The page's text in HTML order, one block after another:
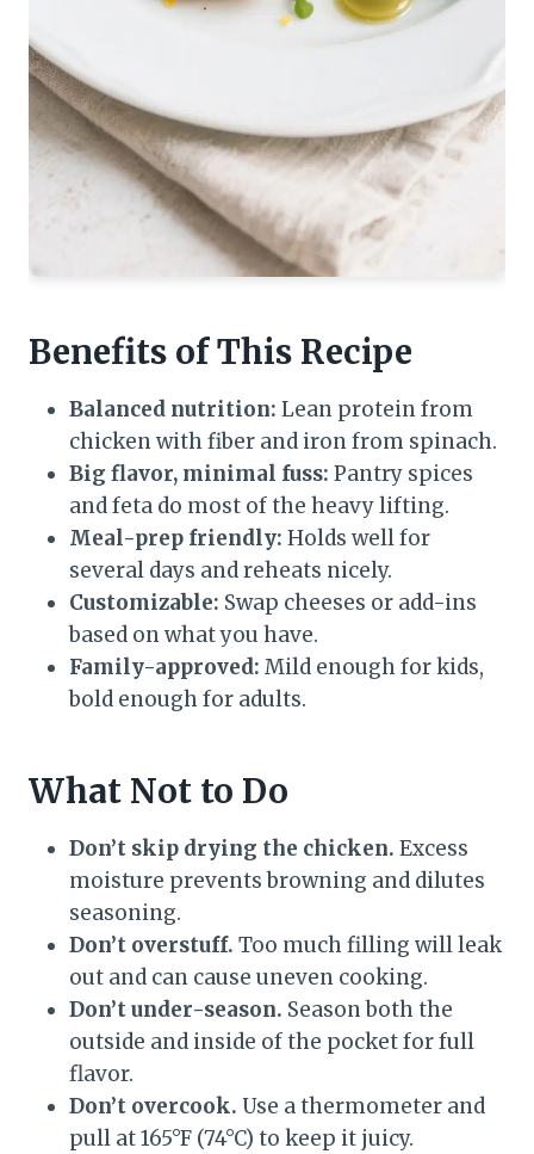
Benefits of This Recipe
Balanced nutrition: Lean protein from
chicken with fiber and iron from spinach.
Big flavor, minimal fuss: Pantry spices
and feta do most of the heavy lifting.
Meal-prep friendly: Holds well for
several days and reheats nicely.
Customizable: Swap cheeses or add-ins
based on what you have.
Family-approved: Mild enough for kids,
bold enough for adults.
What Not to Do
Don’t skip drying the chicken. Excess
moisture prevents browning and dilutes
seasoning.
Don’t overstuff. Too much filling will leak
out and can cause uneven cooking.
Don’t under-season. Season both the
outside and inside of the pocket for full
flavor.
Don’t overcook. Use a thermometer and
pull at 165°F (74°C) to keep it juicy.